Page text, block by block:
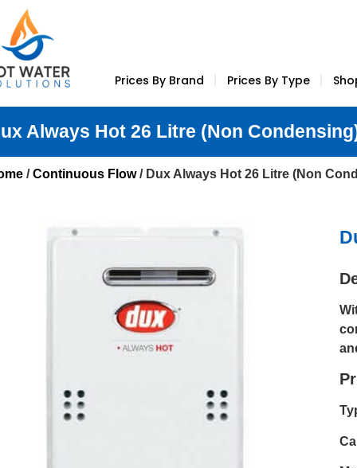
Prices By Brand Prices By Type
Always Hot 26 Litre (Non
/Continuous Flow/ Dux Always Hot 26 Litre (Non